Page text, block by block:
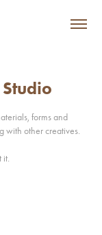
forms and
with other creatives.
it.
forms and
with other creatives.
it.